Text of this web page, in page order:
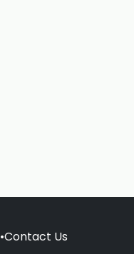
•Contact Us